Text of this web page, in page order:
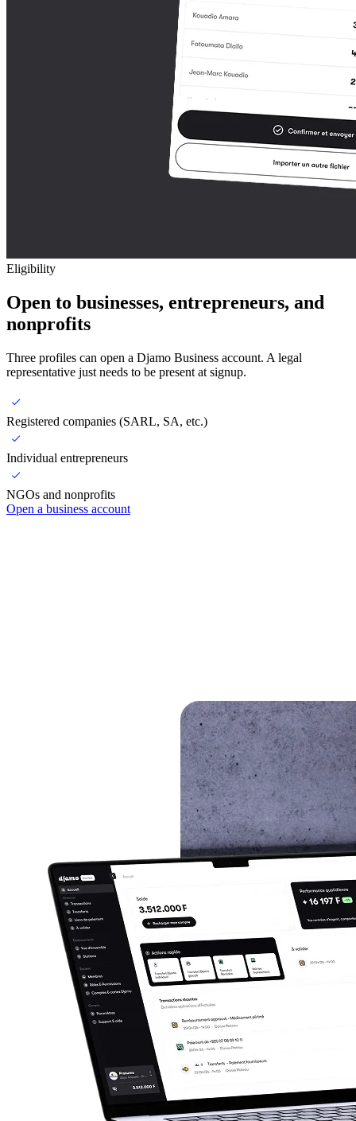
Eligibility
Open to businesses, entrepreneurs, and
nonprofits
Three profiles can open a Djamo Business account. A legal
representative just needs to be present at signup.
Registered companies (SARL, SA, etc.)
Individual entrepreneurs
NGOs and nonprofits
Open a business account